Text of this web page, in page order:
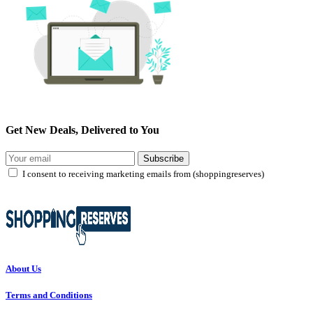
Get New Deals, Delivered to You
Subscribe
I consent to receiving marketing emails from (shoppingreserves)
About Us
Terms and Conditions